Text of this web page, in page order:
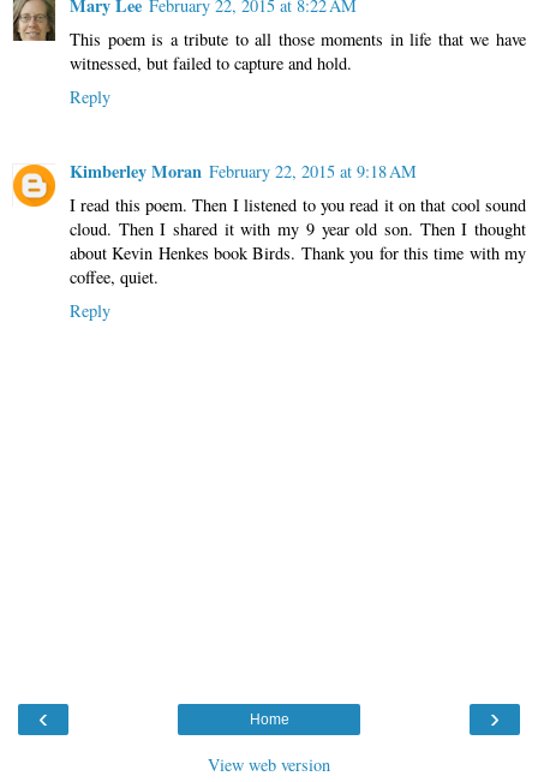
Mary Lee February 22, 2015 at 8:22 AM
This poem is a tribute to all those moments in life that we have
witnessed, but failed to capture and hold.
Reply
Kimberley Moran February 22, 2015 at 9:18 AM
I read this poem. Then I listened to you read it on that cool sound
cloud. Then I shared it with my 9 year old son. Then I thought
about Kevin Henkes book Birds. Thank you for this time with my
coffee, quiet.
Reply
‹ ›
Home
View web version